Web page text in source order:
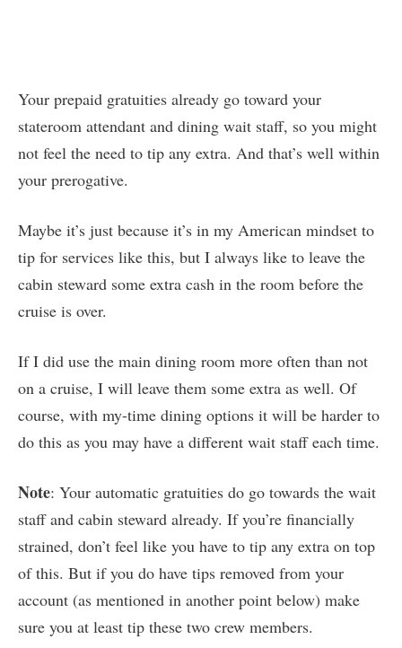
Your prepaid gratuities already go toward your
stateroom attendant and dining wait staff, so you might
not feel the need to tip any extra. And that’s well within
your prerogative.
Maybe it’s just because it’s in my American mindset to
tip for services like this, but I always like to leave the
cabin steward some extra cash in the room before the
cruise is over.
If I did use the main dining room more often than not
on a cruise, I will leave them some extra as well. Of
course, with my-time dining options it will be harder to
do this as you may have a different wait staff each time.
Note: Your automatic gratuities do go towards the wait
staff and cabin steward already. If you’re financially
strained, don’t feel like you have to tip any extra on top
of this. But if you do have tips removed from your
account (as mentioned in another point below) make
sure you at least tip these two crew members.